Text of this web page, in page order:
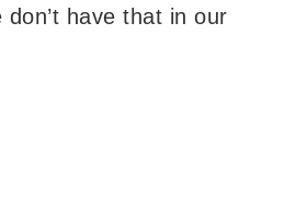
have that in our